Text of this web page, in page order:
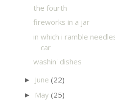
the fourth
fireworks in a jar
in which i ramble
car
washin' dishes
► June (22)
► May (25)